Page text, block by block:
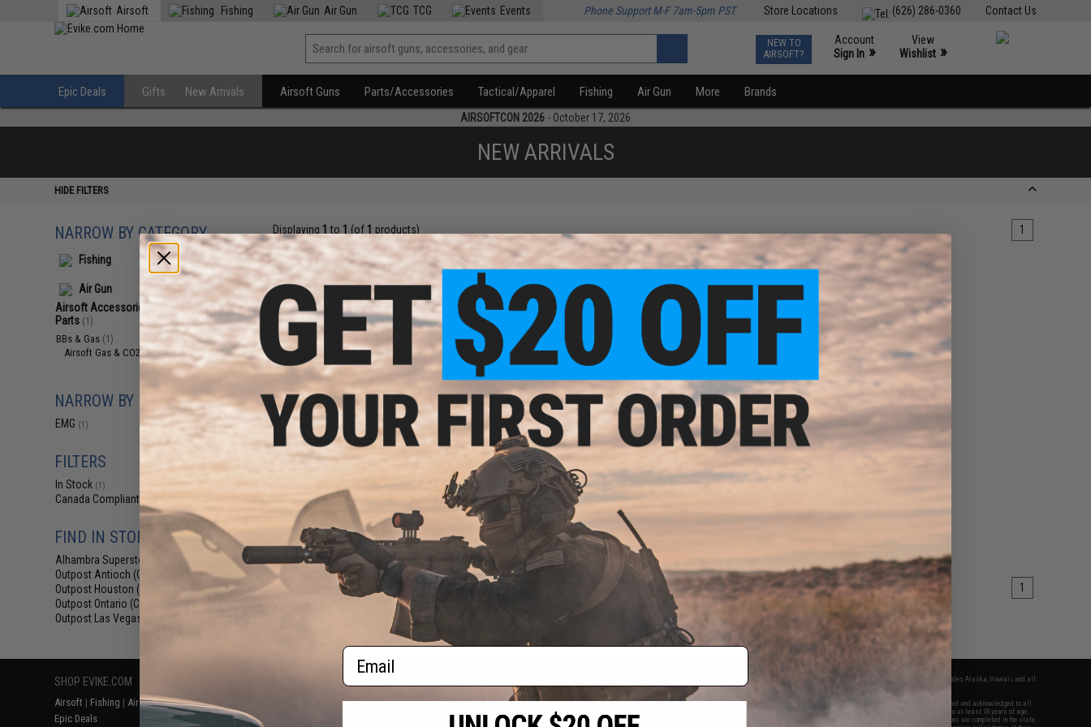
Contact Us
(626) 286-0360
Store Locations
Airsoft Fishing Air Gun TCG Events Phone Support M-F 7am-5pm PST
NEW TO
AIRSOFT?
Account
Sign In »
View
Wishlist »
Epic Deals Gifts New Arrivals Airsoft Guns Parts/Accessories Tactical/Apparel Fishing Air Gun More Brands
AIRSOFTCON 2026 - October 17, 2026
NEW ARRIVALS
HIDE FILTERS
NARROW BY CATEGORY
Fishing
Air Gun
Airsoft Accessories, Attachments &
Parts (1)
BBs & Gas (1)
Airsoft Gas & CO2(1)
NARROW BY BRAND
EMG (1)
FILTERS
In Stock (1)
Canada Compliant
FIND IN STORE
Alhambra Superstore (CA) (1)
Outpost Antioch (CA)
Outpost Houston (TX)
Outpost Ontario (CA)
Outpost Las Vegas (NV)
Displaying 1 to 1 (of 1 products) 1
$14.99 - $174.48
EMG Premium Airsoft Green Gas
w/ Silicone Lubricant
VIEW
Displaying to1(of 1
SHOP EVIKE.COM
Airsoft | Fishing | Air Gun
Epic Deals
Price Match
Return or Repair Service
RESOURCES
Gaming & Special Events
2801 W. Mission Rd.
Alhambra, CA 91803
* Free shipping offers apply only to orders shipped within the continental United States. This excludes Alaska, Hawaii, and all
international destinations.
By accessing any of Evike.com's services and products provided, you will have read, agreed, verified and acknowledged to all
and to all of our waivers and disclaimers below: You are at least 18 years of age.
All goods sold on Evike.com are specifically for Airsoft gaming purposes only. All sale transactions are completed in the state
Email